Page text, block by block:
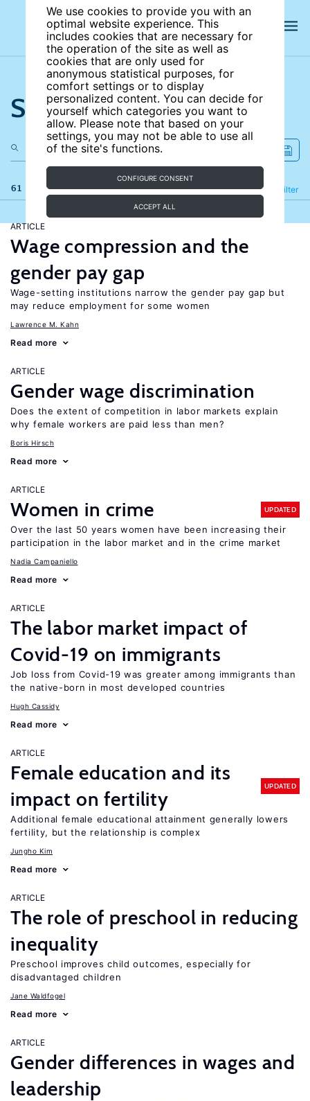
We use cookies to provide you with an
optimal website experience. This
includes cookies that are necessary for
the operation of the site as well as
cookies that are only used for
anonymous statistical purposes, for
comfort settings or to display
personalized content. You can decide for
yourself which categories you want to
allow. Please note that based on your
settings, you may not be able to use all
of the site's functions.
CONFIGURE CONSENT
ACCEPT ALL
Search the site
61 results Filter
Refine
ARTICLE
Wage compression and the
gender pay gap
Wage-setting institutions narrow the gender pay gap but
may reduce employment for some women
Lawrence M. Kahn
Read more
ARTICLE
Gender wage discrimination
Does the extent of competition in labor markets explain
why female workers are paid less than men?
Boris Hirsch
Read more
ARTICLE
Women in crime UPDATED
Over the last 50 years women have been increasing their
participation in the labor market and in the crime market
Nadia Campaniello
Read more
ARTICLE
The labor market impact of
Covid-19 on immigrants
Job loss from Covid-19 was greater among immigrants than
the native-born in most developed countries
Hugh Cassidy
Read more
ARTICLE
Female education and its
impact on fertility
UPDATED
Additional female educational attainment generally lowers
fertility, but the relationship is complex
Jungho Kim
Read more
ARTICLE
The role of preschool in reducing
inequality
Preschool improves child outcomes, especially for
disadvantaged children
Jane Waldfogel
Read more
ARTICLE
Gender differences in wages and
leadership